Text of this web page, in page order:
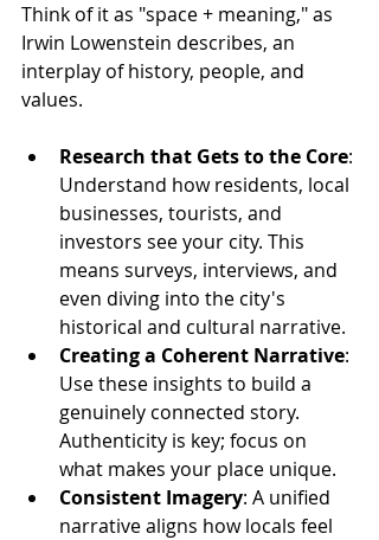
Think of it as "space + meaning," as
Irwin Lowenstein describes, an
interplay of history, people, and
values.
Research that Gets to the Core:
Understand how residents, local
businesses, tourists, and
investors see your city. This
means surveys, interviews, and
even diving into the city's
historical and cultural narrative.
Creating a Coherent Narrative:
Use these insights to build a
genuinely connected story.
Authenticity is key; focus on
what makes your place unique.
Consistent Imagery: A unified
narrative aligns how locals feel